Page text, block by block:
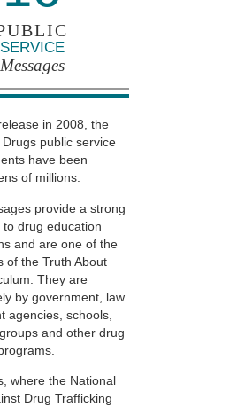
SERVICE
Messages
in 2008, the
public service
have been
of millions.
provide a strong
to drug education
and are one of the
of the Truth About
They are
by government, law
agencies, schools,
and other drug
where the National
Drug Trafficking